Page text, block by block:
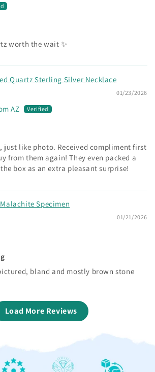
worth the wait ✨
Quartz Sterling Silver Necklace
01/23/2026
AZ
just like photo. Received compliment first
from them again! They even packed a
box as an extra pleasant surprise!
Specimen
01/21/2026
bland and mostly brown stone
Load More Reviews